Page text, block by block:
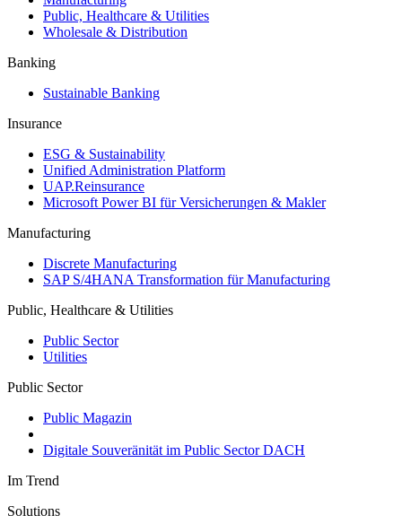
Public, Healthcare & Utilities
Wholesale & Distribution
Banking
Sustainable Banking
Insurance
ESG & Sustainability
Unified Administration Platform
UAP.Reinsurance
Microsoft Power BI für Versicherungen & Makler
Manufacturing
Discrete Manufacturing
SAP S/4HANA Transformation für Manufacturing
Public, Healthcare & Utilities
Public Sector
Utilities
Public Sector
Public Magazin
Digitale Souveränität im Public Sector DACH
Im Trend
Solutions